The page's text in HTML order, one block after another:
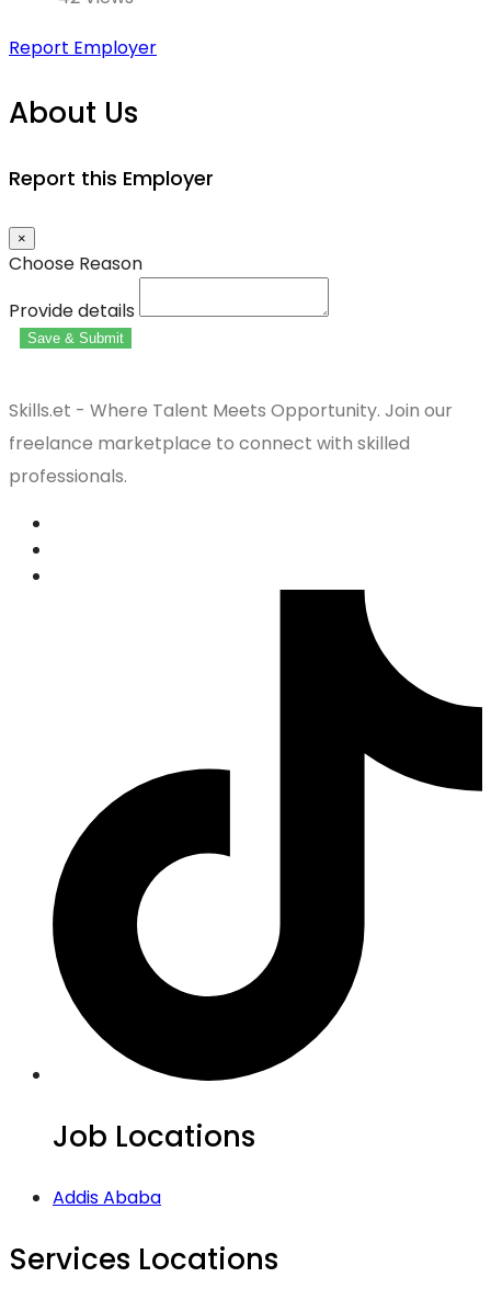
Report Employer
About Us
Report this Employer
×
Choose Reason
Provide details
Save & Submit
Skills.et - Where Talent Meets Opportunity. Join our
freelance marketplace to connect with skilled
professionals.
Job Locations
Addis Ababa
Services Locations